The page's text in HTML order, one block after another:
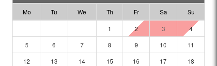
Mo Tu We Th Fr Sa Su
1 2 3
4
5
6 7 8 9 10
11
12
13 14 15 16 17
18